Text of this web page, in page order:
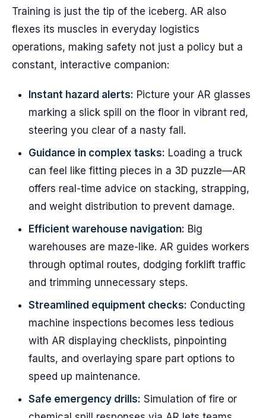
Training is just the tip of the iceberg. AR also
flexes its muscles in everyday logistics
operations, making safety not just a policy but a
constant, interactive companion:
Instant hazard alerts: Picture your AR glasses
marking a slick spill on the floor in vibrant red,
steering you clear of a nasty fall.
Guidance in complex tasks: Loading a truck
can feel like fitting pieces in a 3D puzzle—AR
offers real-time advice on stacking, strapping,
and weight distribution to prevent damage.
Efficient warehouse navigation: Big
warehouses are maze-like. AR guides workers
through optimal routes, dodging forklift traffic
and trimming unnecessary steps.
Streamlined equipment checks: Conducting
machine inspections becomes less tedious
with AR displaying checklists, pinpointing
faults, and overlaying spare part options to
speed up maintenance.
Safe emergency drills: Simulation of fire or